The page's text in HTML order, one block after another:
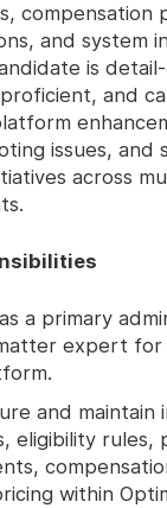
compensation
and system
is
and
issues, and
across
a primary
expert for
and maintain
eligibility rules,
within